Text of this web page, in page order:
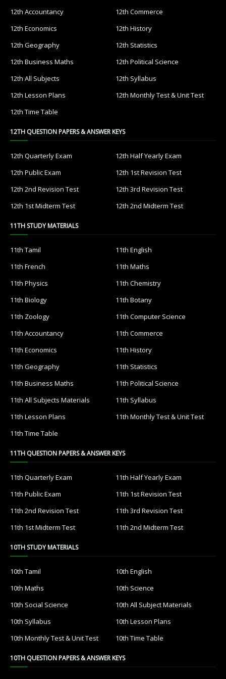
12th Accountancy
12th Commerce
12th Economics
12th History
12th Geography
12th Statistics
12th Business Maths
12th Political Science
12th All Subjects
12th Syllabus
12th Lesson Plans
12th Monthly Test & Unit Test
12th Time Table
12TH QUESTION PAPERS & ANSWER KEYS
12th Quarterly Exam
12th Half Yearly Exam
12th Public Exam
12th 1st Revision Test
12th 2nd Revision Test
12th 3rd Revision Test
12th 1st Midterm Test
12th 2nd Midterm Test
11TH STUDY MATERIALS
11th Tamil
11th English
11th French
11th Maths
11th Physics
11th Chemistry
11th Biology
11th Botany
11th Zoology
11th Computer Science
11th Accountancy
11th Commerce
11th Economics
11th History
11th Geography
11th Statistics
11th Business Maths
11th Political Science
11th All Subjects Materials
11th Syllabus
11th Lesson Plans
11th Monthly Test & Unit Test
11th Time Table
11TH QUESTION PAPERS & ANSWER KEYS
11th Quarterly Exam
11th Half Yearly Exam
11th Public Exam
11th 1st Revision Test
11th 2nd Revision Test
11th 3rd Revision Test
11th 1st Midterm Test
11th 2nd Midterm Test
10TH STUDY MATERIALS
10th Tamil
10th English
10th Maths
10th Science
10th Social Science
10th All Subject Materials
10th Syllabus
10th Lesson Plans
10th Monthly Test & Unit Test
10th Time Table
10TH QUESTION PAPERS & ANSWER KEYS